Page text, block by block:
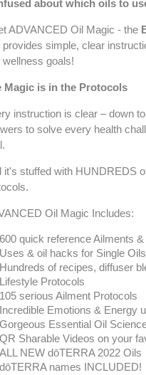
about which oils to
ADVANCED Oil Magic - the
provides simple, clear
wellness goals!
Magic is in the Protocols
instruction is clear – down
to solve every health
it's stuffed with HUNDREDS
Oil Magic Includes:
600 quick reference Ailments
Uses & oil hacks for Single
Hundreds of recipes, diffuser
Lifestyle Protocols
105 serious Ailment Protocols
Incredible Emotions & Energy
Gorgeous Essential Oil
QR Sharable Videos on your
ALL NEW dōTERRA 2022 Oils
dōTERRA names INCLUDED!